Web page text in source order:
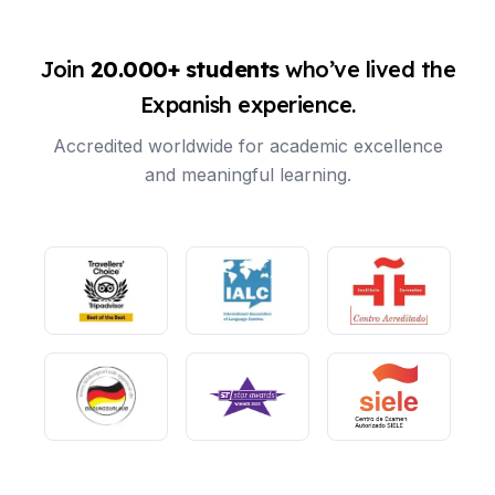
Join 20.000+ students who’ve lived the
Expanish experience.
Accredited worldwide for academic excellence
and meaningful learning.